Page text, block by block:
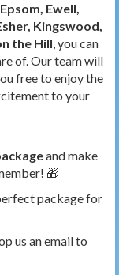
Ewell,
Kingswood,
the Hill, you can
of. Our team will
free to enjoy the
to your
and make
🎁
package for
us an email to